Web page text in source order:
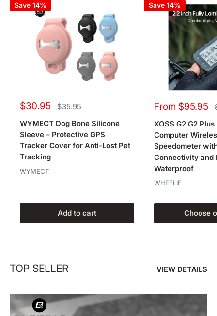
Save 14%
Sale
$30.95 Regular
price
$35.95
WYMECT Dog Bone Silicone
Sleeve – Protective GPS
Tracker Cover for Anti-Lost Pet
Tracking
WYMECT
Add to cart
Save 14%
Sale
From $95.95
XOSS G2 G2
Computer
Speedometer
Connectivity and
Waterproof
WHEELIE
Choose
TOP SELLER VIEW DETAILS